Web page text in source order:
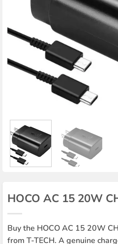
HOCO AC 15 20W
Buy the HOCO AC 15 20W
from T-TECH. A genuine